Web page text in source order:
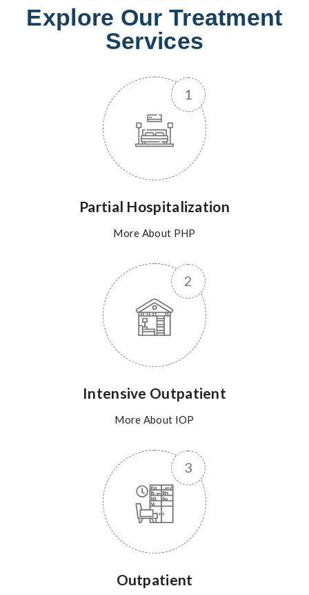
Explore Our Treatment
Services
Partial Hospitalization
More About PHP
Intensive Outpatient
More About IOP
Outpatient